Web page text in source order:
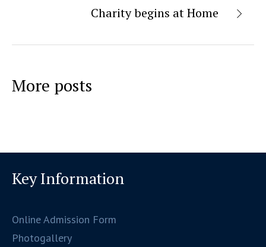
Charity begins at Home
More posts
Key Information
Online Admission Form
Photogallery